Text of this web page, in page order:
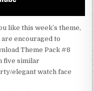
like this week’s theme,
are encouraged to
Theme Pack #8
five similar
elegant watch face